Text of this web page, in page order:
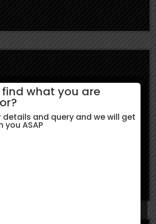
Study in UK
Learn More
Study in USA
what you are
details and query and we will get
you ASAP